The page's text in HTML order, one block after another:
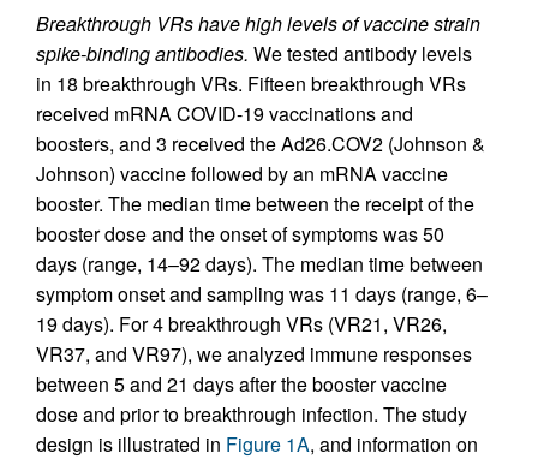
Breakthrough VRs have high levels of vaccine strain
spike-binding antibodies. We tested antibody levels
in 18 breakthrough VRs. Fifteen breakthrough VRs
received mRNA COVID-19 vaccinations and
boosters, and 3 received the Ad26.COV2 (Johnson &
Johnson) vaccine followed by an mRNA vaccine
booster. The median time between the receipt of the
booster dose and the onset of symptoms was 50
days (range, 14–92 days). The median time between
symptom onset and sampling was 11 days (range, 6–
19 days). For 4 breakthrough VRs (VR21, VR26,
VR37, and VR97), we analyzed immune responses
between 5 and 21 days after the booster vaccine
dose and prior to breakthrough infection. The study
design is illustrated in Figure 1A, and information on